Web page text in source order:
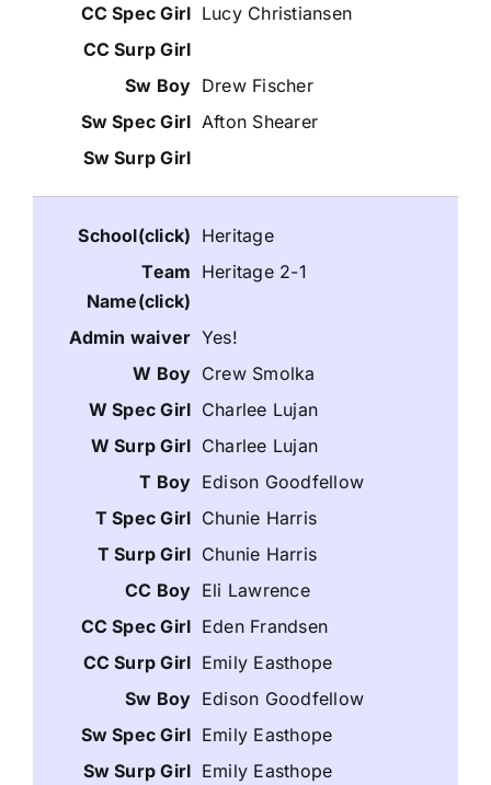
Lucy Christiansen
Drew Fischer
Afton Shearer
Heritage
Heritage 2-1
Yes!
Crew Smolka
Charlee Lujan
Charlee Lujan
Edison Goodfellow
Chunie Harris
Chunie Harris
Eli Lawrence
Eden Frandsen
Emily Easthope
Edison Goodfellow
Emily Easthope
Emily Easthope